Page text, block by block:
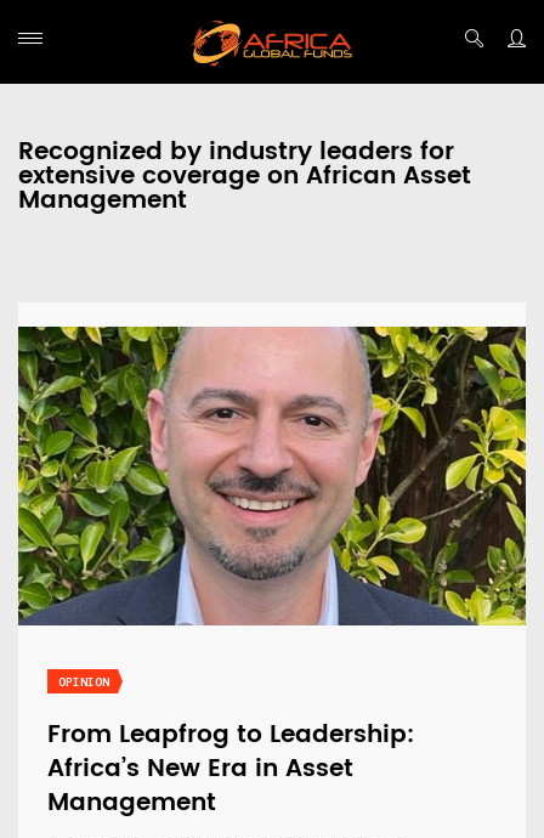
Recognized by industry leaders for
extensive coverage on African Asset
Management
OPINION
From Leapfrog to Leadership:
Africa’s New Era in Asset
Management